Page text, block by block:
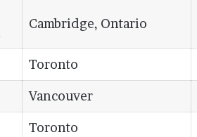
Cambridge, Ontario
Toronto
Vancouver
Toronto